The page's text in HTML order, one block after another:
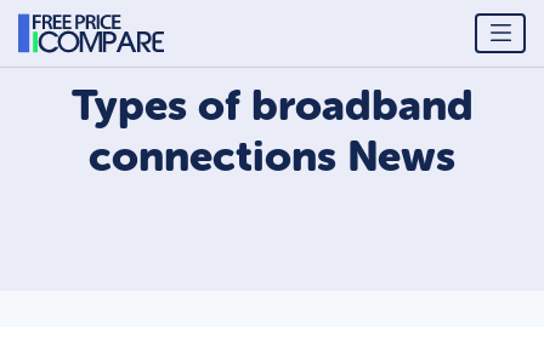
Types of broadband
connections News